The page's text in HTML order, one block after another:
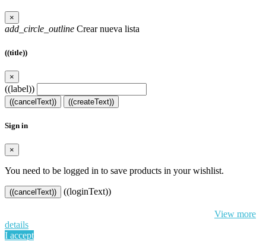
×
add_circle_outline Crear nueva lista
((title))
×
((label))
((cancelText)) ((createText))
Sign in
×
You need to be logged in to save products in your wishlist.
((cancelText))
((loginText))
View more
details
I accept